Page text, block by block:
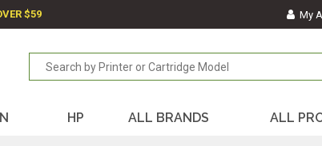
$59 My
HP ALL BRANDS ALL